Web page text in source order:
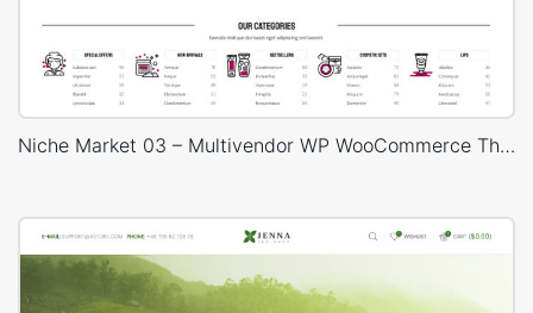
Niche Market 03 – Multivendor WP WooCommerce Theme